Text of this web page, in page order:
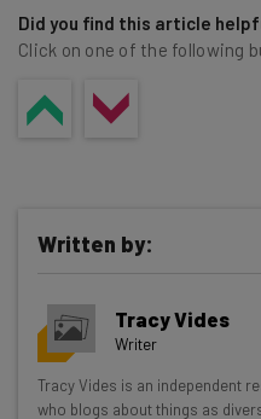
Did you find this article
Click on one of the following
Get actionable AI
Written by:
Tracy Vides
Writer
Tracy Vides is an independent
who blogs about things as